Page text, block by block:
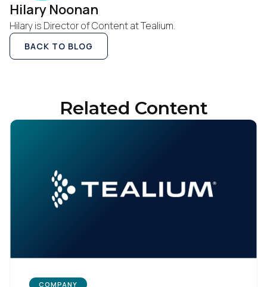
Hilary Noonan
Hilary is Director of Content at Tealium.
BACK TO BLOG
Related Content
COMPANY
Work Email:
Country: